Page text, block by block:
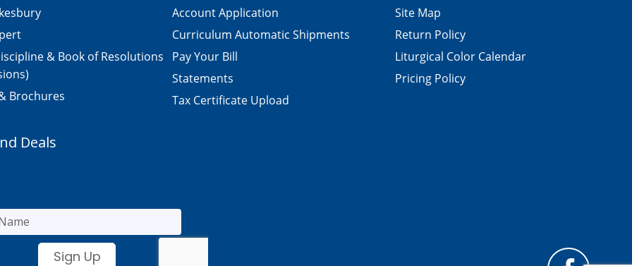
& Book of Resolutions
Brochures
Account Application
Curriculum Automatic Shipments
Pay Your Bill
Statements
Tax Certificate Upload
Site Map
Return Policy
Liturgical Color Calendar
Pricing Policy